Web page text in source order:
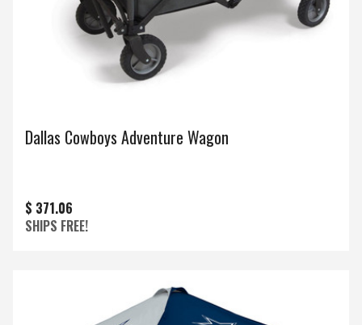
Dallas Cowboys Adventure Wagon
$ 371.06
SHIPS FREE!